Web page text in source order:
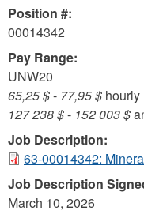
Position #:
00014342
Pay Range:
UNW20
65,25 $- 77,95 $ hourly
127 238 $- 152 003 $
Job Description:
63-00014342:
Job Description
March 10, 2026